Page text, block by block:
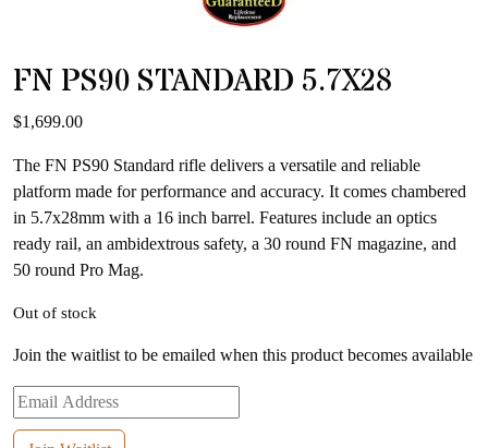
FN PS90 STANDARD 5.7X28
$1,699.00
The FN PS90 Standard rifle delivers a versatile and reliable
platform made for performance and accuracy. It comes chambered
in 5.7x28mm with a 16 inch barrel. Features include an optics
ready rail, an ambidextrous safety, a 30 round FN magazine, and
50 round Pro Mag.
Out of stock
Join the waitlist to be emailed when this product becomes available
Enter
your